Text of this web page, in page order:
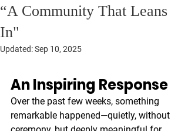
“A Community That Leans
In"
Updated:Sep 10, 2025
An Inspiring Response
Over the past few weeks, something
remarkable happened—quietly, without